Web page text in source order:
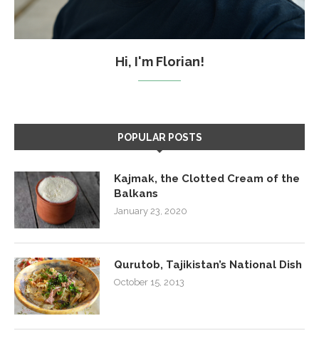
Hi, I'm Florian!
POPULAR POSTS
Kajmak, the Clotted Cream of the
Balkans
January 23, 2020
Qurutob, Tajikistan’s National Dish
October 15, 2013